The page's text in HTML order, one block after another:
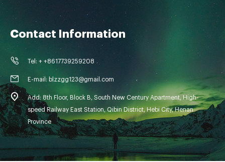
Contact Information
Tel: + +8617739259208
E-mail: blzzgg123@gmail.com
Add: 8th Floor, Block B, South New Century Apartment, High-
speed Railway East Station, Qibin District, Hebi City, Henan
Province